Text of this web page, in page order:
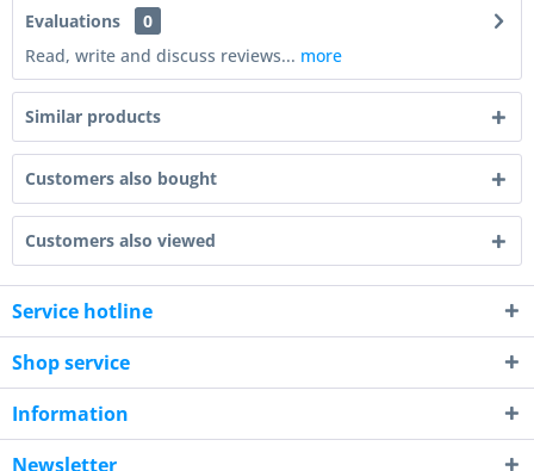
Evaluations
0
Read, write and discuss reviews... more
Similar products
Customers also bought
Customers also viewed
Service hotline
Shop service
Information
Newsletter